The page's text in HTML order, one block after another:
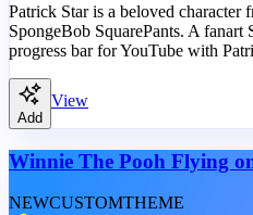
Patrick Star is a beloved character
SpongeBob SquarePants. A fanart
progress bar for YouTube with
Add
View
Winnie The Pooh Flying
NEWCUSTOMTHEME